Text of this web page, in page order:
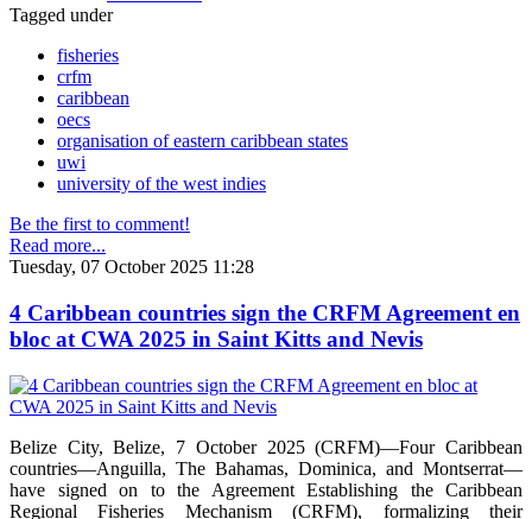
Tagged under
fisheries
crfm
caribbean
oecs
organisation of eastern caribbean states
uwi
university of the west indies
Be the first to comment!
Read more...
Tuesday, 07 October 2025 11:28
4 Caribbean countries sign the CRFM Agreement en
bloc at CWA 2025 in Saint Kitts and Nevis
Belize City, Belize, 7 October 2025 (CRFM)—Four Caribbean
countries—Anguilla, The Bahamas, Dominica, and Montserrat—
have signed on to the Agreement Establishing the Caribbean
Regional Fisheries Mechanism (CRFM), formalizing their